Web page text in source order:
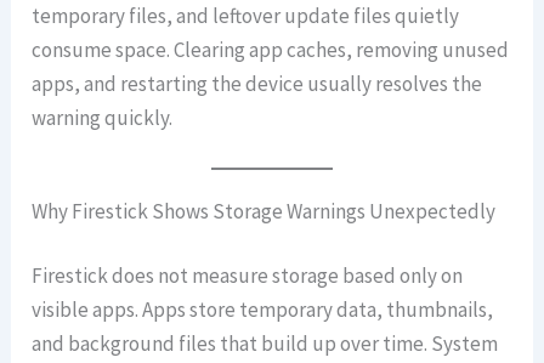
temporary files, and leftover update files quietly
consume space. Clearing app caches, removing unused
apps, and restarting the device usually resolves the
warning quickly.
Why Firestick Shows Storage Warnings Unexpectedly
Firestick does not measure storage based only on
visible apps. Apps store temporary data, thumbnails,
and background files that build up over time. System